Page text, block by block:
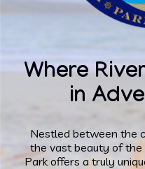
Where
in
Nestled between the
the vast beauty of the
Park offers a truly